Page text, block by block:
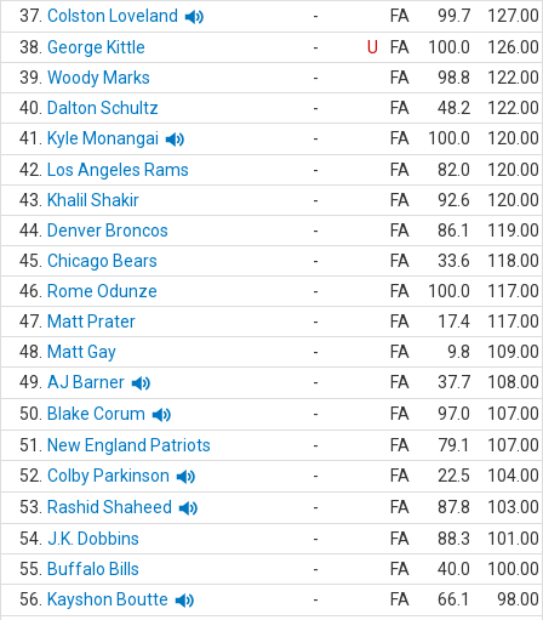
37. Colston Loveland - FA 99.7
127.00
38. George Kittle - U FA 100.0
126.00
39. Woody Marks - FA 98.8
122.00
40.
Dalton Schultz - FA 48.2
122.00
41.
Kyle Monangai - FA 100.0
120.00
42.
Los Angeles Rams - FA 82.0
120.00
43.
Khalil Shakir - FA 92.6
120.00
44. Denver Broncos - FA 86.1
119.00
45. Chicago Bears - FA 33.6
118.00
46.
Rome Odunze - FA 100.0
117.00
47. Matt Prater - FA 17.4
117.00
48.
Matt Gay - FA 9.8
109.00
49. AJ Barner - FA 37.7
108.00
50.
Blake Corum - FA 97.0
107.00
51.
New England Patriots - FA 79.1
107.00
52. Colby Parkinson - FA 22.5
104.00
53.
Rashid Shaheed - FA 87.8
103.00
54. J.K. Dobbins - FA 88.3
101.00
55.
Buffalo Bills - FA 40.0
100.00
56.
Kayshon Boutte - FA 66.1
98.00